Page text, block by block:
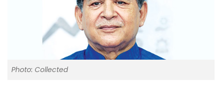
Photo: Collected